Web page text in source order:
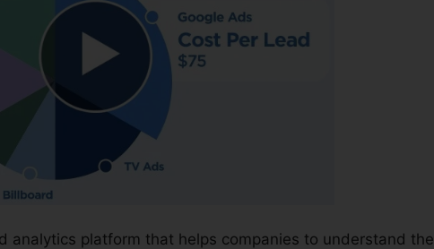
analytics platform that helps companies to understand the